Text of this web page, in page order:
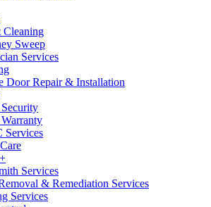
Cleaning
Sweep
Services
Door Repair & Installation
Services
Services
& Remediation Services
Services